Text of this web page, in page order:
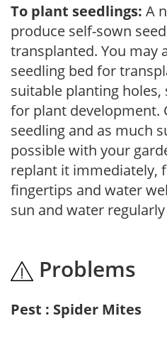
To plant seedlings: A
produce self-sown
transplanted. You may
seedling bed for
suitable planting
for plant development.
seedling and as much
possible with your
replant it immediately,
fingertips and water
sun and water
Problems
Pest : Spider Mites